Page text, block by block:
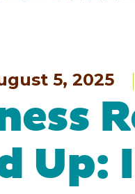
5, 2025
Up: